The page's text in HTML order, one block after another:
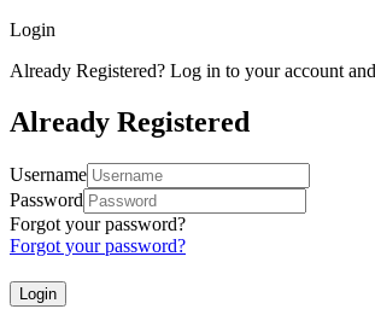
Login
Already Registered? Log in to your account
Already Registered
Username
Password
Forgot your password?
Forgot your password?